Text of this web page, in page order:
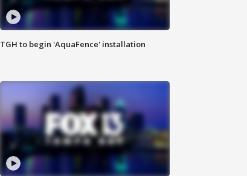
TGH to begin 'AquaFence' installation